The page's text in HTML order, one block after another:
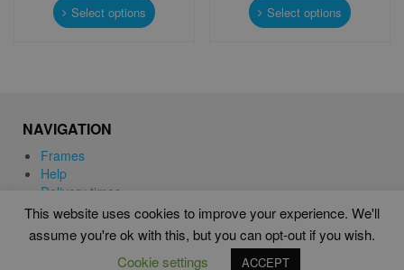
Select options product
product
page
Select options product
product
page
NAVIGATION
Frames
Help
Delivery times
WORD ART PRINTS IN UNITED KINGDOM
This website uses cookies to improve your experience. We'll
assume you're ok with this, but you can opt-out if you wish.
Cookie settings
ACCEPT